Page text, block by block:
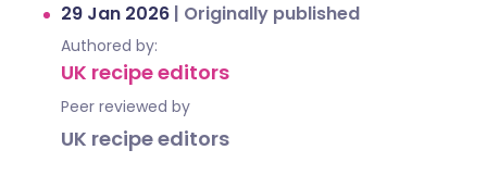
29 Jan 2026 | Originally published
Authored by:
UK recipe editors
Peer reviewed by
UK recipe editors